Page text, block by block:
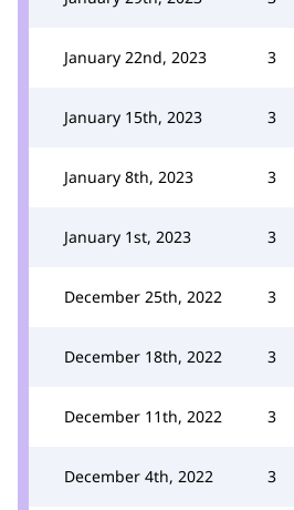
January 22nd, 2023 3
January 15th, 2023 3
January 8th, 2023 3
January 1st, 2023 3
December 25th, 2022 3
December 18th, 2022 3
December 11th, 2022 3
December 4th, 2022 3